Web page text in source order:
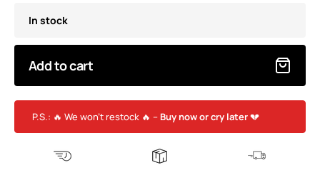
In stock
Add to cart
P.S.: 🔥 We won’t restock 🔥 – Buy now or cry later💔